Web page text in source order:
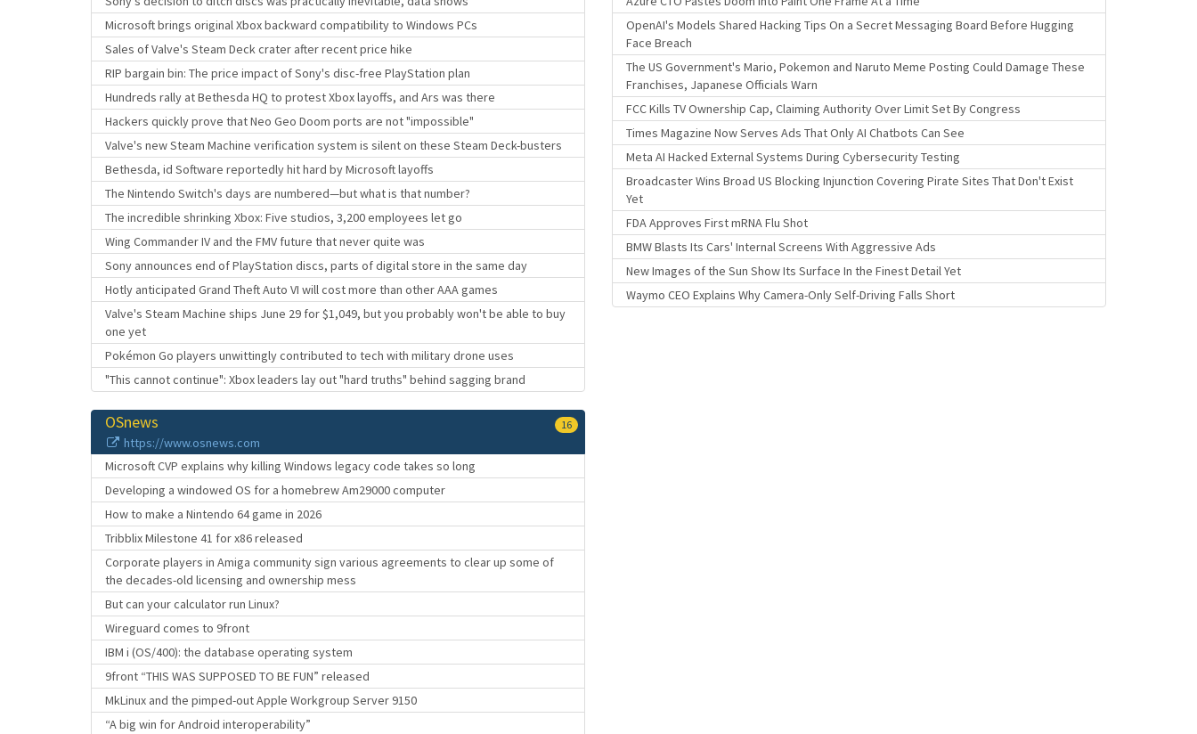
Microsoft brings original Xbox backward compatibility to Windows PCs
Sales of Valve's Steam Deck crater after recent price hike
RIP bargain bin: The price impact of Sony's disc-free PlayStation plan
Hundreds rally at Bethesda HQ to protest Xbox layoffs, and Ars was there
Hackers quickly prove that Neo Geo Doom ports are not "impossible"
Valve's new Steam Machine verification system is silent on these Steam Deck-busters
Bethesda, id Software reportedly hit hard by Microsoft layoffs
The Nintendo Switch's days are numbered—but what is that number?
The incredible shrinking Xbox: Five studios, 3,200 employees let go
Wing Commander IV and the FMV future that never quite was
Sony announces end of PlayStation discs, parts of digital store in the same day
Hotly anticipated Grand Theft Auto VI will cost more than other AAA games
Valve's Steam Machine ships June 29 for $1,049, but you probably won't be able to buy
one yet
Pokémon Go players unwittingly contributed to tech with military drone uses
"This cannot continue": Xbox leaders lay out "hard truths" behind sagging brand
OpenAI's Models Shared Hacking Tips On a Secret Messaging Board Before Hugging
Face Breach
The US Government's Mario, Pokemon and Naruto Meme Posting Could Damage These
Franchises, Japanese Officials Warn
FCC Kills TV Ownership Cap, Claiming Authority Over Limit Set By Congress
Times Magazine Now Serves Ads That Only AI Chatbots Can See
Meta AI Hacked External Systems During Cybersecurity Testing
Broadcaster Wins Broad US Blocking Injunction Covering Pirate Sites That Don't Exist
Yet
FDA Approves First mRNA Flu Shot
BMW Blasts Its Cars' Internal Screens With Aggressive Ads
New Images of the Sun Show Its Surface In the Finest Detail Yet
Waymo CEO Explains Why Camera-Only Self-Driving Falls Short
16
OSnews
https://www.osnews.com
Microsoft CVP explains why killing Windows legacy code takes so long
Developing a windowed OS for a homebrew Am29000 computer
How to make a Nintendo 64 game in 2026
Tribblix Milestone 41 for x86 released
Corporate players in Amiga community sign various agreements to clear up some of
the decades-old licensing and ownership mess
But can your calculator run Linux?
Wireguard comes to 9front
IBM i (OS/400): the database operating system
9front “THIS WAS SUPPOSED TO BE FUN” released
MkLinux and the pimped-out Apple Workgroup Server 9150
“A big win for Android interoperability”